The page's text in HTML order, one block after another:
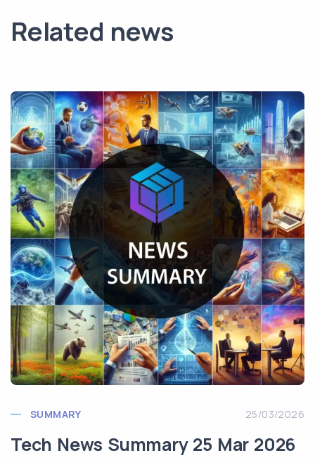
Related news
SUMMARY 25/03/2026
Tech News Summary 25 Mar 2026